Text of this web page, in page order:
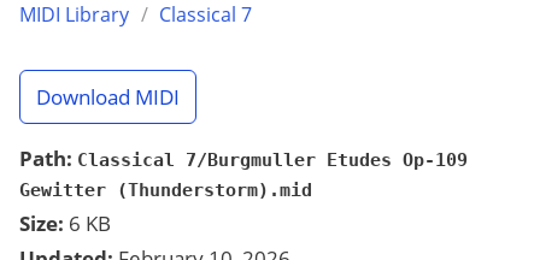
MIDI Library / Classical 7
Download MIDI
Path: Classical 7/Burgmuller Etudes Op-109
Gewitter (Thunderstorm).mid
Size: 6 KB